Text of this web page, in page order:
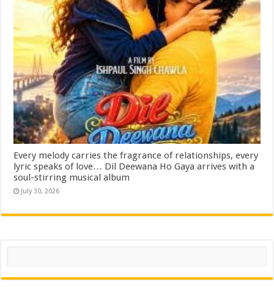
Every melody carries the fragrance of relationships, every
lyric speaks of love… Dil Deewana Ho Gaya arrives with a
soul-stirring musical album
July 30, 2026
Search